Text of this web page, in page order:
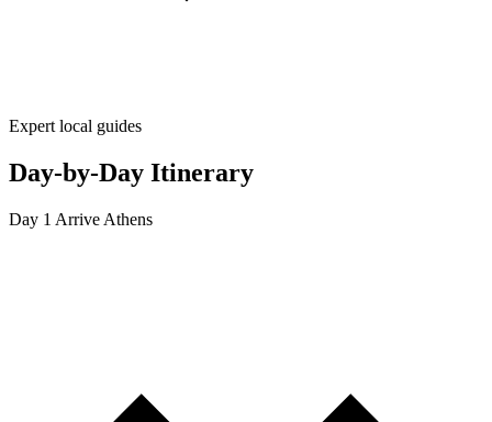
Expert local guides
Day-by-Day Itinerary
Day 1 Arrive Athens